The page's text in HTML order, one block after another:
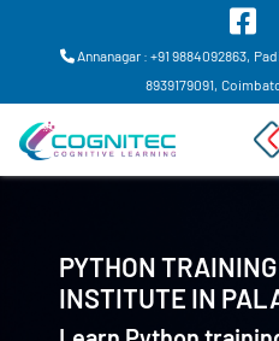
Annanagar : +91 9884092863,
8939179091,
PYTHON
INSTITUTE IN